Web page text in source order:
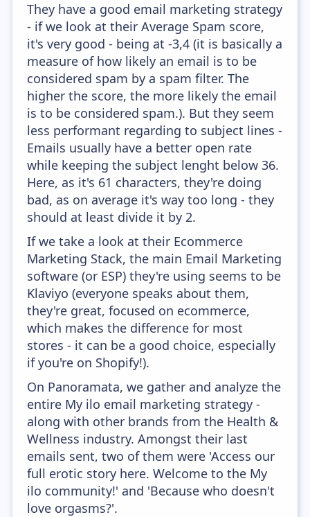
They have a good email marketing strategy
- if we look at their Average Spam score,
it's very good - being at -3,4 (it is basically a
measure of how likely an email is to be
considered spam by a spam filter. The
higher the score, the more likely the email
is to be considered spam.). But they seem
less performant regarding to subject lines -
Emails usually have a better open rate
while keeping the subject lenght below 36.
Here, as it's 61 characters, they're doing
bad, as on average it's way too long - they
should at least divide it by 2.
If we take a look at their Ecommerce
Marketing Stack, the main Email Marketing
software (or ESP) they're using seems to be
Klaviyo (everyone speaks about them,
they're great, focused on ecommerce,
which makes the difference for most
stores - it can be a good choice, especially
if you're on Shopify!).
On Panoramata, we gather and analyze the
entire My ilo email marketing strategy -
along with other brands from the Health &
Wellness industry. Amongst their last
emails sent, two of them were 'Access our
full erotic story here. Welcome to the My
ilo community!' and 'Because who doesn't
love orgasms?'.